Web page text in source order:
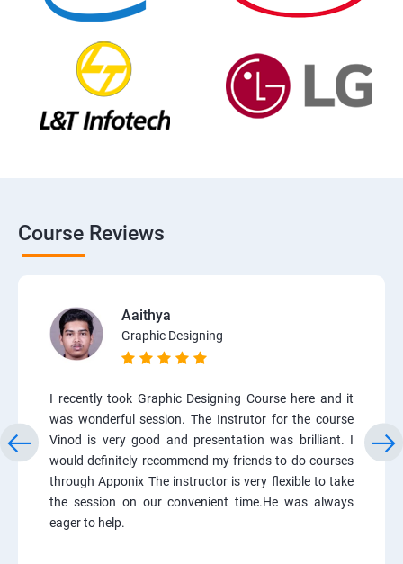
Course Reviews
Aaithya
Graphic Designing
I recently took Graphic Designing Course here and it
was wonderful session. The Instrutor for the course
Vinod is very good and presentation was brilliant. I
would definitely recommend my friends to do courses
through Apponix The instructor is very flexible to take
the session on our convenient time.He was always
eager to help.